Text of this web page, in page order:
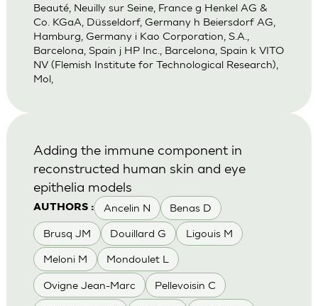
Beauté, Neuilly sur Seine, France g Henkel AG &
Co. KGaA, Düsseldorf, Germany h Beiersdorf AG,
Hamburg, Germany i Kao Corporation, S.A.,
Barcelona, Spain j HP Inc., Barcelona, Spain k VITO
NV (Flemish Institute for Technological Research),
Mol,
AUTHORS : Ancelin N Benas D
Brusq JM Douillard G Ligouis M
Meloni M Mondoulet L
Ovigne Jean-Marc Pellevoisin C
Adding the immune component in
reconstructed human skin and eye
epithelia models